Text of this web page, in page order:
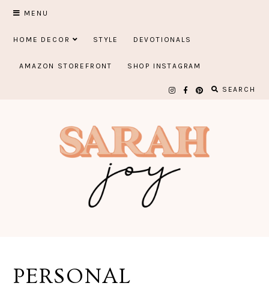
Skip
content
MENU
HOME DECOR STYLE DEVOTIONALS
AMAZON STOREFRONT SHOP INSTAGRAM
SEARCH
PERSONAL